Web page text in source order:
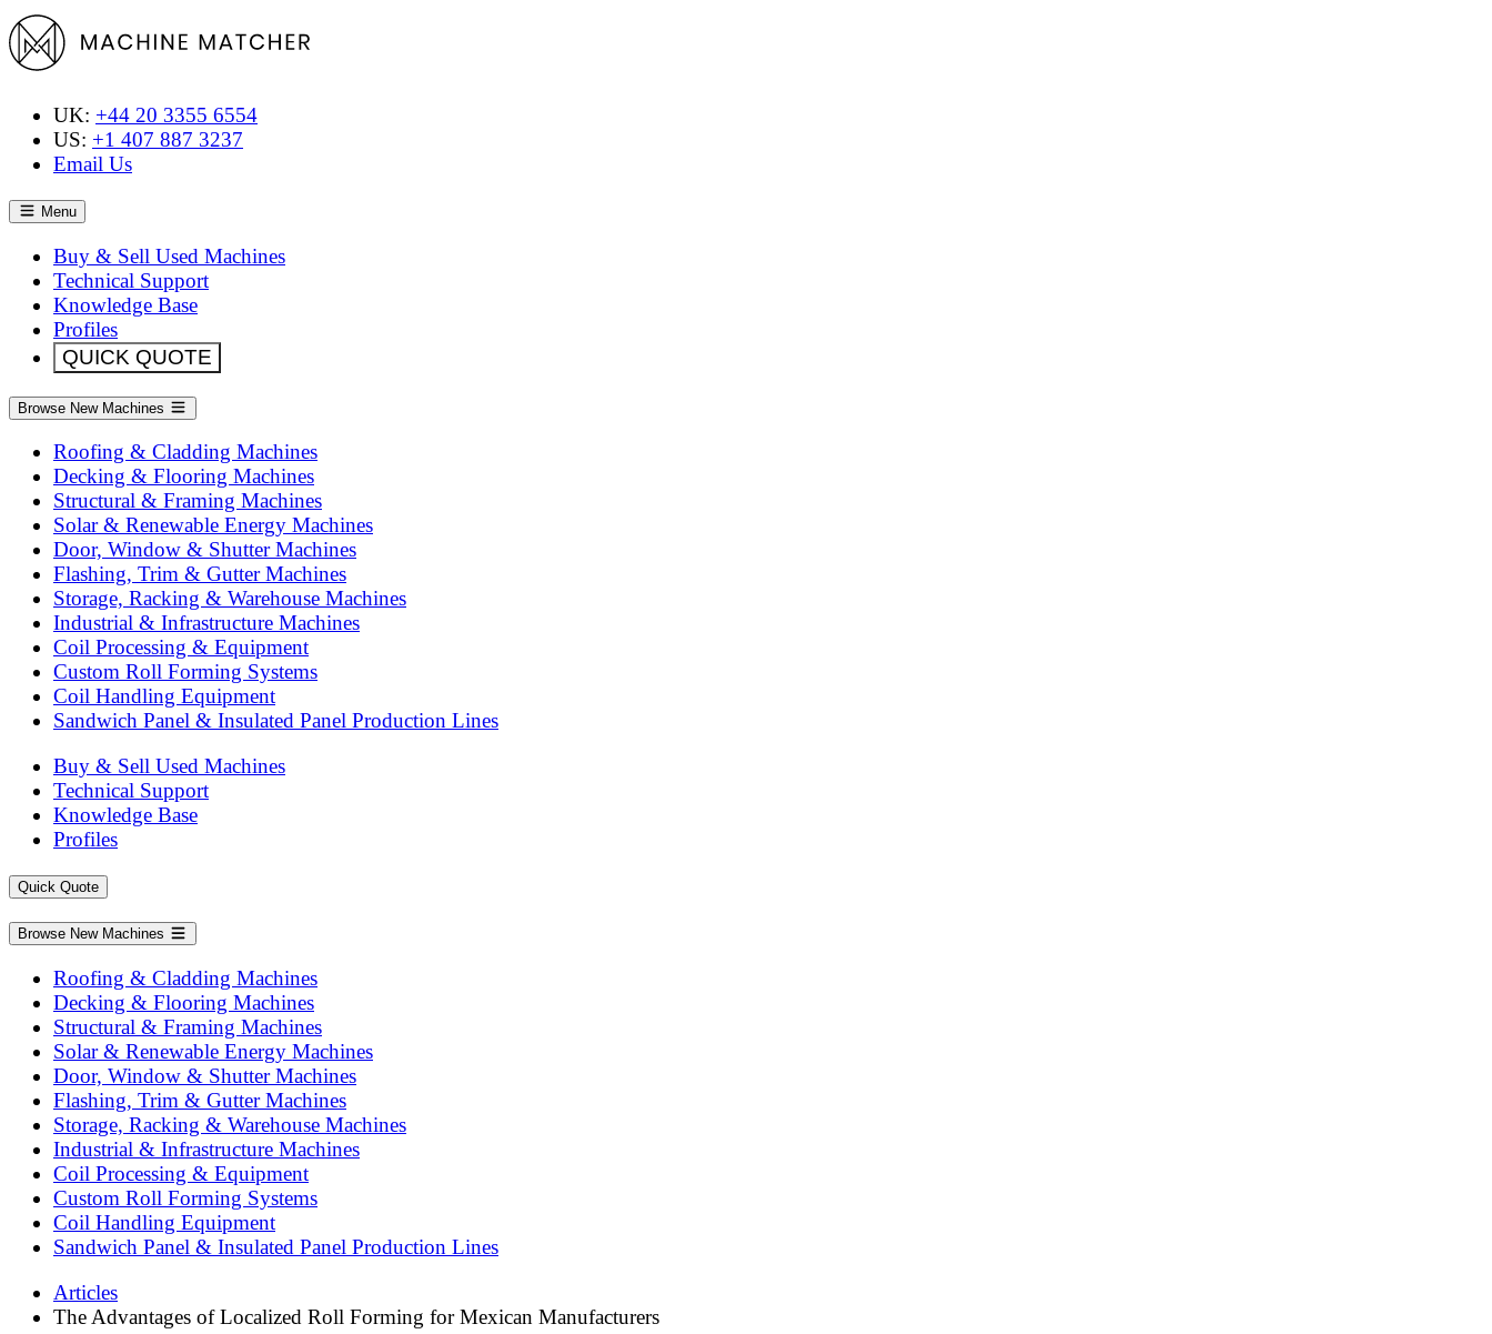
UK: +44 20 3355 6554
US: +1 407 887 3237
Email Us
Menu
Buy & Sell Used Machines
Technical Support
Knowledge Base
Profiles
QUICK QUOTE
Browse New Machines
Roofing & Cladding Machines
Decking & Flooring Machines
Structural & Framing Machines
Solar & Renewable Energy Machines
Door, Window & Shutter Machines
Flashing, Trim & Gutter Machines
Storage, Racking & Warehouse Machines
Industrial & Infrastructure Machines
Coil Processing & Equipment
Custom Roll Forming Systems
Coil Handling Equipment
Sandwich Panel & Insulated Panel Production Lines
Buy & Sell Used Machines
Technical Support
Knowledge Base
Profiles
Quick Quote
Browse New Machines
Roofing & Cladding Machines
Decking & Flooring Machines
Structural & Framing Machines
Solar & Renewable Energy Machines
Door, Window & Shutter Machines
Flashing, Trim & Gutter Machines
Storage, Racking & Warehouse Machines
Industrial & Infrastructure Machines
Coil Processing & Equipment
Custom Roll Forming Systems
Coil Handling Equipment
Sandwich Panel & Insulated Panel Production Lines
Articles
The Advantages of Localized Roll Forming for Mexican Manufacturers